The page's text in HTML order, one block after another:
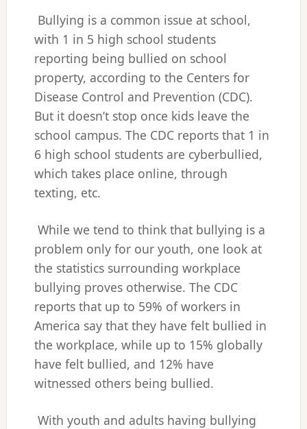
Bullying is a common issue at school,
with 1 in 5 high school students
reporting being bullied on school
property, according to the Centers for
Disease Control and Prevention (CDC).
But it doesn’t stop once kids leave the
school campus. The CDC reports that 1 in
6 high school students are cyberbullied,
which takes place online, through
texting, etc.
While we tend to think that bullying is a
problem only for our youth, one look at
the statistics surrounding workplace
bullying proves otherwise. The CDC
reports that up to 59% of workers in
America say that they have felt bullied in
the workplace, while up to 15% globally
have felt bullied, and 12% have
witnessed others being bullied.
With youth and adults having bullying